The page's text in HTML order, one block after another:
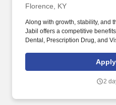
Florence, KY
Along with growth, stability, and
Jabil offers a competitive
Dental, Prescription Drug, and
Bachelor's in EHS or a related
the midst of obtaining a related
Apply
2